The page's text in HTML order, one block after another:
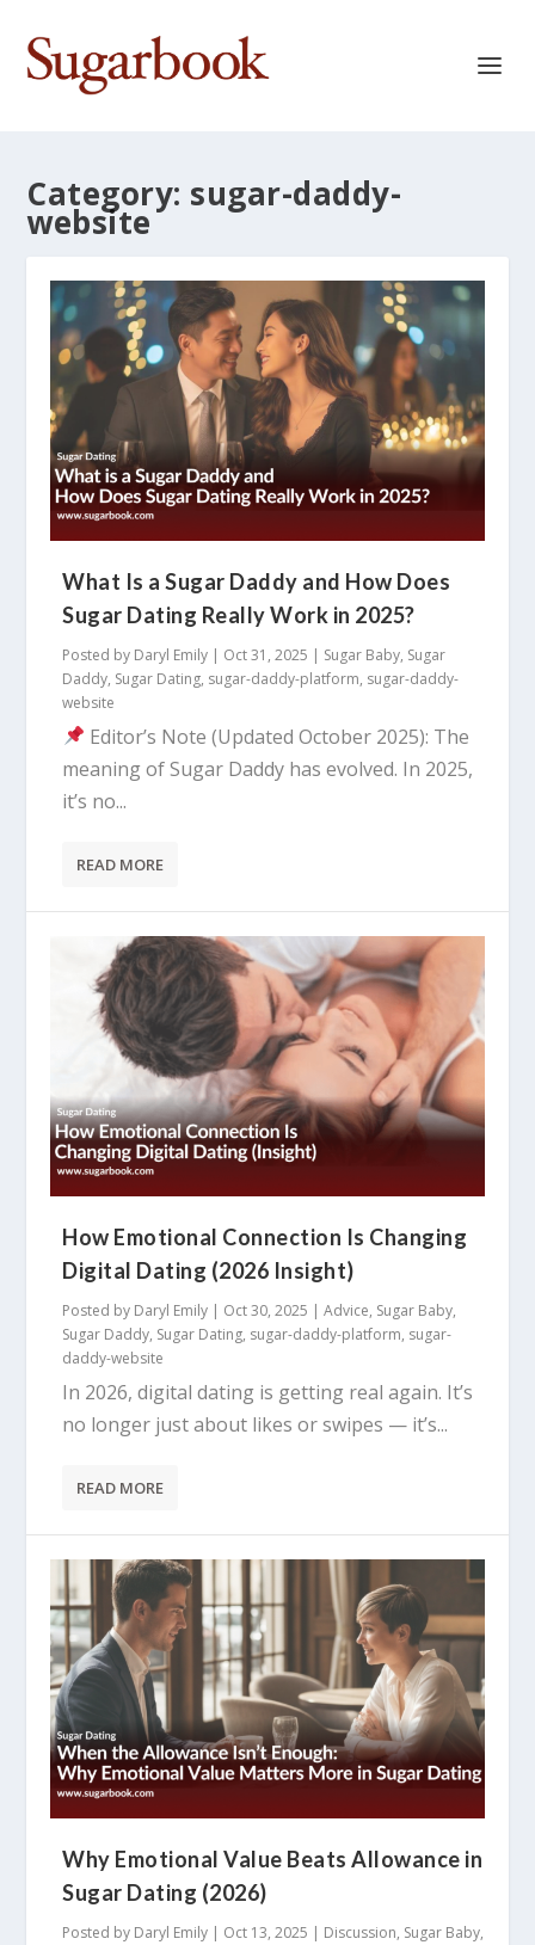
Category: sugar-daddy-
website
What Is a Sugar Daddy and How Does
Sugar Dating Really Work in 2025?
Posted by Daryl Emily | Oct 31, 2025 | Sugar Baby, Sugar
Daddy, Sugar Dating, sugar-daddy-platform, sugar-daddy-
website
Editor’s Note (Updated October 2025): The
meaning of Sugar Daddy has evolved. In 2025,
it’s no...
READ MORE
How Emotional Connection Is Changing
Digital Dating (2026 Insight)
Posted by Daryl Emily | Oct 30, 2025 |Advice, Sugar Baby,
Sugar Daddy, Sugar Dating, sugar-daddy-platform, sugar-
daddy-website
In 2026, digital dating is getting real again. It’s
no longer just about likes or swipes — it’s...
READ MORE
Why Emotional Value Beats Allowance in
Sugar Dating (2026)
Posted by Daryl Emily | Oct 13, 2025 | Discussion, Sugar Baby,